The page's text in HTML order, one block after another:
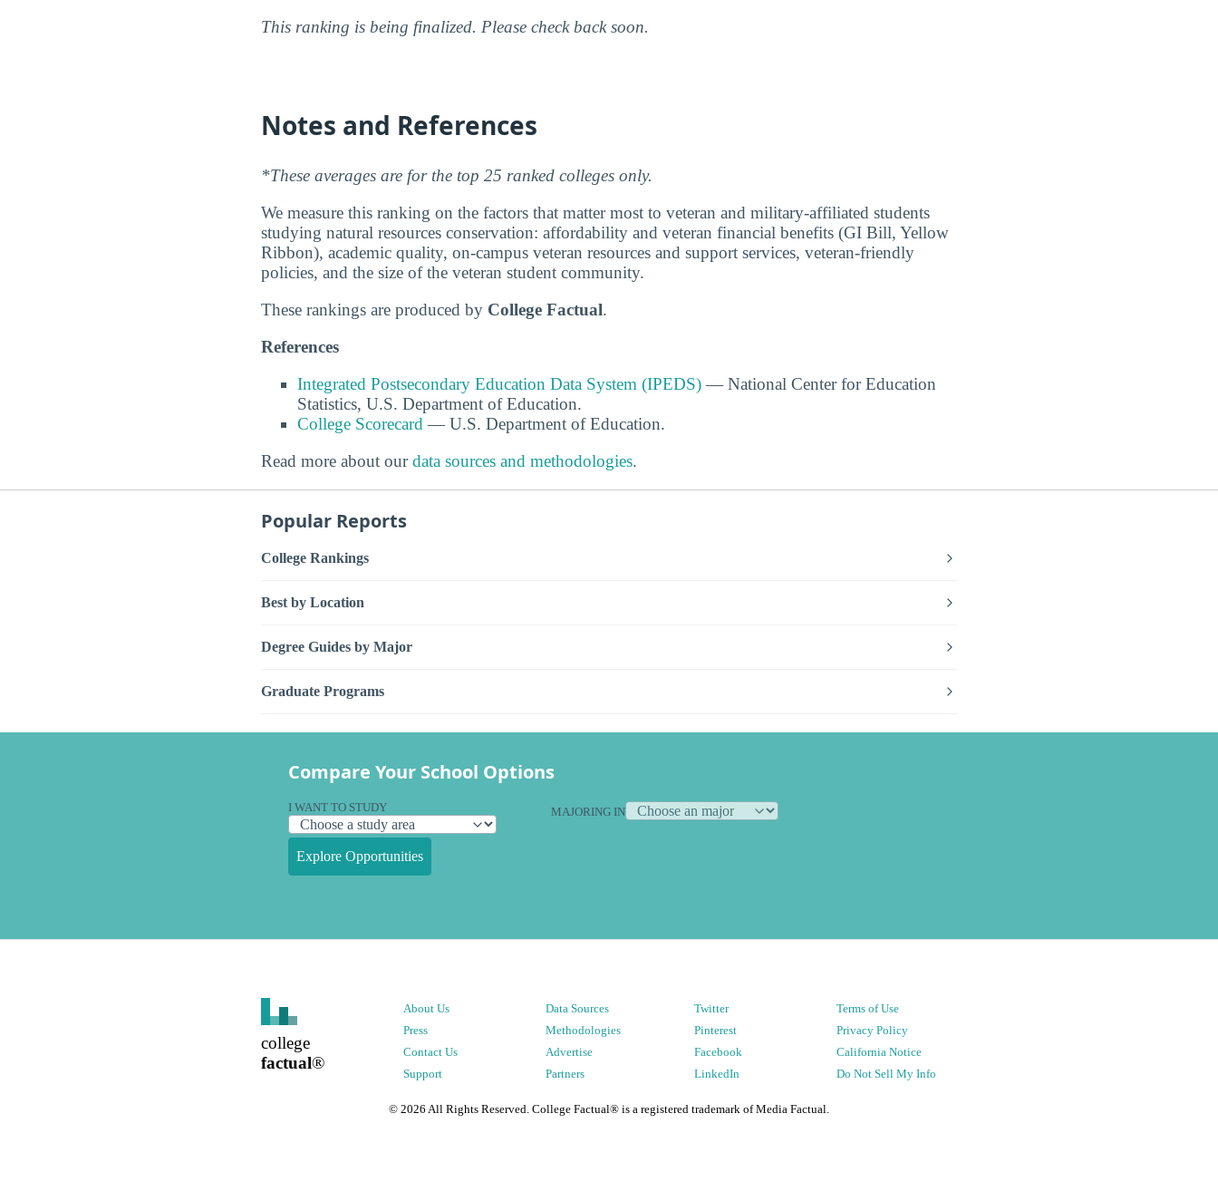
This ranking is being finalized. Please check back soon.
Notes and References
*These averages are for the top 25 ranked colleges only.
We measure this ranking on the factors that matter most to veteran and military-affiliated students
studying natural resources conservation: affordability and veteran financial benefits (GI Bill, Yellow
Ribbon), academic quality, on-campus veteran resources and support services, veteran-friendly
policies, and the size of the veteran student community.
These rankings are produced by College Factual.
References
Integrated Postsecondary Education Data System (IPEDS) — National Center for Education
Statistics, U.S. Department of Education.
College Scorecard — U.S. Department of Education.
Read more about ourdata sources and methodologies.
Popular Reports
College Rankings
Best by Location
Degree Guides by Major
Graduate Programs
Compare Your School Options
I WANT TO STUDY MAJORING IN
Explore Opportunities
college
factual®
About Us
Press
Contact Us
Support
Data Sources
Methodologies
Advertise
Partners
Twitter
Pinterest
Facebook
LinkedIn
Terms of Use
Privacy Policy
California Notice
Do Not Sell My Info
© 2026 All Rights Reserved. College Factual® is a registered trademark of Media Factual.